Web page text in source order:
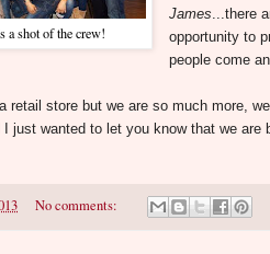
a shot of the crew!
James ...there
opportunity to
people come
retail store but we are so much more,
I just wanted to let you know that we are
No comments: